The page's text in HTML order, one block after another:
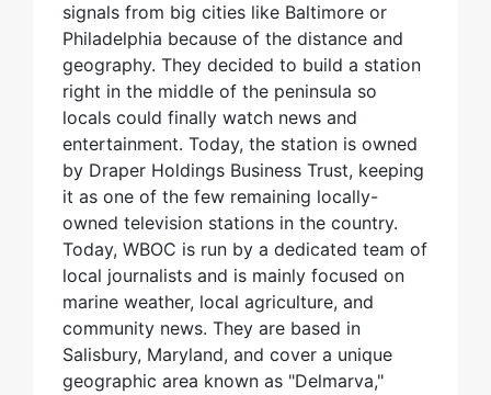
signals from big cities like Baltimore or
Philadelphia because of the distance and
geography. They decided to build a station
right in the middle of the peninsula so
locals could finally watch news and
entertainment. Today, the station is owned
by Draper Holdings Business Trust, keeping
it as one of the few remaining locally-
owned television stations in the country.
Today, WBOC is run by a dedicated team of
local journalists and is mainly focused on
marine weather, local agriculture, and
community news. They are based in
Salisbury, Maryland, and cover a unique
geographic area known as "Delmarva,"